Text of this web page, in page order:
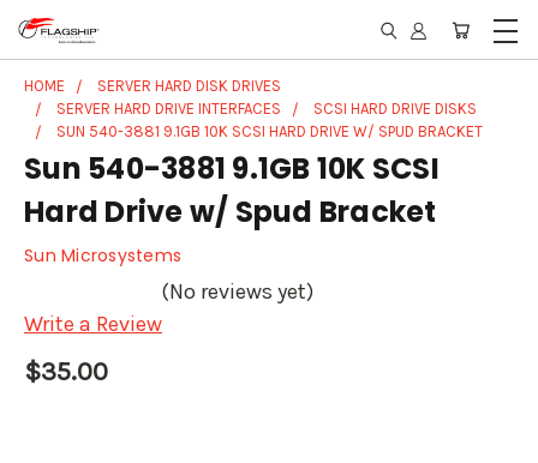
HOME
SERVER HARD DISK DRIVES
SERVER HARD DRIVE INTERFACES
SCSI HARD DRIVE DISKS
SUN 540-3881 9.1GB 10K SCSI HARD DRIVE W/ SPUD BRACKET
Sun 540-3881 9.1GB 10K SCSI
Hard Drive w/ Spud Bracket
Sun Microsystems
(No reviews yet)
Write a Review
$35.00